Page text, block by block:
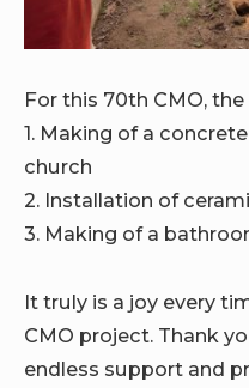
For this 70th CMO,
1. Making of a
church
2. Installation of
3. Making of a
It truly is a joy every
CMO project. Thank
endless support and